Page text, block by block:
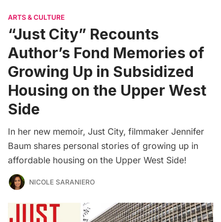
ARTS & CULTURE
“Just City” Recounts
Author’s Fond Memories of
Growing Up in Subsidized
Housing on the Upper West
Side
In her new memoir, Just City, filmmaker Jennifer
Baum shares personal stories of growing up in
affordable housing on the Upper West Side!
NICOLE SARANIERO